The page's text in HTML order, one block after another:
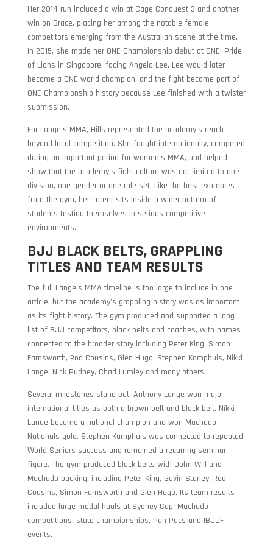
Her 2014 run included a win at Cage Conquest 3 and another
win on Brace, placing her among the notable female
competitors emerging from the Australian scene at the time.
In 2015, she made her ONE Championship debut at ONE: Pride
of Lions in Singapore, facing Angela Lee. Lee would later
become a ONE world champion, and the fight became part of
ONE Championship history because Lee finished with a twister
submission.
For Lange’s MMA, Hills represented the academy’s reach
beyond local competition. She fought internationally, competed
during an important period for women’s MMA, and helped
show that the academy’s fight culture was not limited to one
division, one gender or one rule set. Like the best examples
from the gym, her career sits inside a wider pattern of
students testing themselves in serious competitive
environments.
BJJ BLACK BELTS, GRAPPLING
TITLES AND TEAM RESULTS
The full Lange’s MMA timeline is too large to include in one
article, but the academy’s grappling history was as important
as its fight history. The gym produced and supported a long
list of BJJ competitors, black belts and coaches, with names
connected to the broader story including Peter King, Simon
Farnsworth, Rod Cousins, Glen Hugo, Stephen Kamphuis, Nikki
Lange, Nick Pudney, Chad Lumley and many others.
Several milestones stand out. Anthony Lange won major
international titles as both a brown belt and black belt. Nikki
Lange became a national champion and won Machado
Nationals gold. Stephen Kamphuis was connected to repeated
World Seniors success and remained a recurring seminar
figure. The gym produced black belts with John Will and
Machado backing, including Peter King, Gavin Starley, Rod
Cousins, Simon Farnsworth and Glen Hugo. Its team results
included large medal hauls at Sydney Cup, Machado
competitions, state championships, Pan Pacs and IBJJF
events.